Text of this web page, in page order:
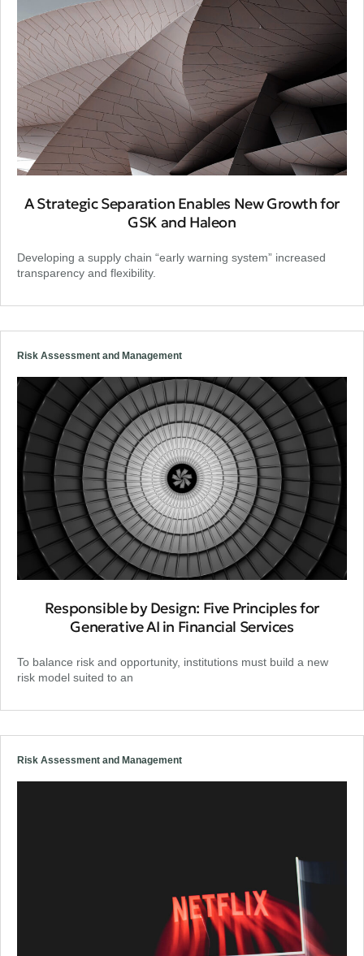
A Strategic Separation Enables New Growth for
GSK and Haleon
Developing a supply chain “early warning system” increased
transparency and flexibility.
Risk Assessment and Management
Responsible by Design: Five Principles for
Generative AI in Financial Services
To balance risk and opportunity, institutions must build a new
risk model suited to an
Risk Assessment and Management